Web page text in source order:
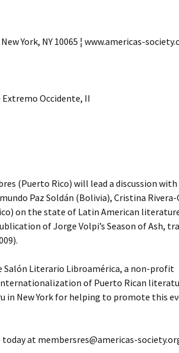
York, NY 10065 ¦ www.americas-
Occidente, II
(Puerto Rico) will lead a discussion
Paz Soldán (Bolivia), Cristina Rivera-
on the state of Latin American
of Jorge Volpi’s Season of Ash,
Literario Libroamérica, a non-profit
of Puerto Rican
in New York for helping to promote this
today at membersres@americas-